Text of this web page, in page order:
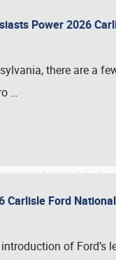
Power 2026
there are a
…
Carlisle Ford
of Ford’s